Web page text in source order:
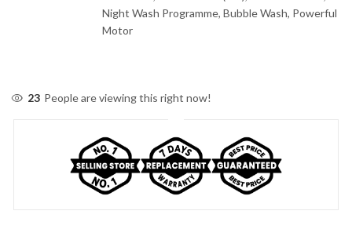
Night Wash Programme, Bubble Wash, Powerful
Motor
23 People are viewing this right now!